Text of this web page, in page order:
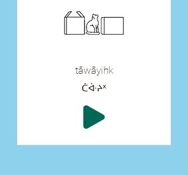
tāwāyihk
ᑖᐚᔨᕽ